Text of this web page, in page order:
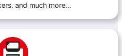
and much more…